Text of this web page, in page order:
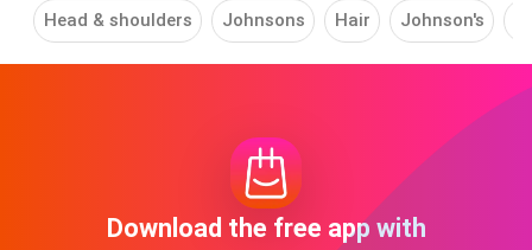
Head & shoulders Johnsons Hair Johnson's
Download the free app with